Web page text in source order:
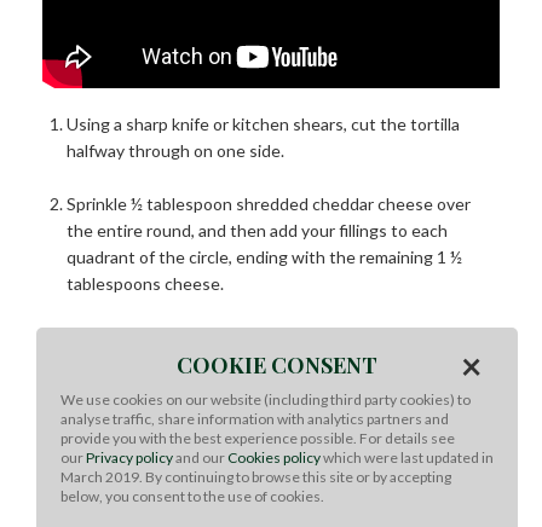
Using a sharp knife or kitchen shears, cut the tortilla
halfway through on one side.
Sprinkle ½ tablespoon shredded cheddar cheese over
the entire round, and then add your fillings to each
quadrant of the circle, ending with the remaining 1 ½
tablespoons cheese.
so each filling has its own little pocket.
Cook it on a heated skillet on both sides (or in a panini
press) until browned and cheese is melted. If in a
traditional skillet, I like to use a grill press while cooking
to flatten.
COOKIE CONSENT ×
We use cookies on our website (including third party cookies) to
analyse traffic, share information with analytics partners and
provide you with the best experience possible. For details see
ourPrivacy policyand our Cookies policywhich were last updated in
March 2019. By continuing to browse this site or by accepting
below, you consent to the use of cookies.